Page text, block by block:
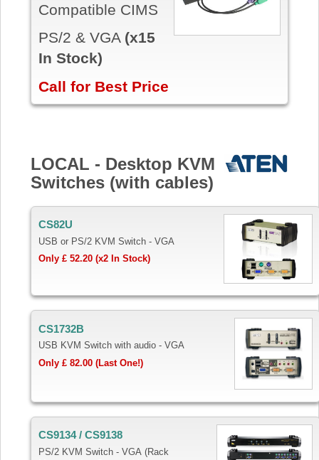
Compatible CIMS
PS/2 & VGA (x15
In Stock)
Call for Best Price
LOCAL - Desktop KVM
Switches (with cables)
CS82U
USB or PS/2 KVM Switch - VGA
Only £ 52.20 (x2 In Stock)
CS1732B
USB KVM Switch with audio - VGA
Only £ 82.00 (Last One!)
CS9134 / CS9138
PS/2 KVM Switch - VGA (Rack